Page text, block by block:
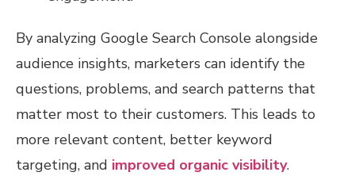
By analyzing Google Search Console alongside
audience insights, marketers can identify the
questions, problems, and search patterns that
matter most to their customers. This leads to
more relevant content, better keyword
targeting, and improved organic visibility.